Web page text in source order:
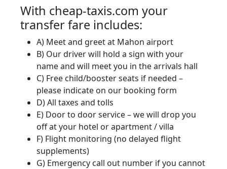
With cheap-taxis.com your
transfer fare includes:
A) Meet and greet at Mahon airport
B) Our driver will hold a sign with your
name and will meet you in the arrivals hall
C) Free child/booster seats if needed –
please indicate on our booking form
D) All taxes and tolls
E) Door to door service – we will drop you
off at your hotel or apartment / villa
F) Flight monitoring (no delayed flight
supplements)
G) Emergency call out number if you cannot